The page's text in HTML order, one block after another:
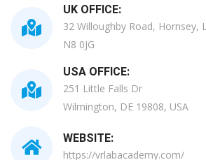
UK OFFICE:
32 Willoughby Road, Hornsey,
N8 0JG
USA OFFICE:
251 Little Falls Dr
Wilmington, DE 19808, USA
WEBSITE:
https://vrlabacademy.com/